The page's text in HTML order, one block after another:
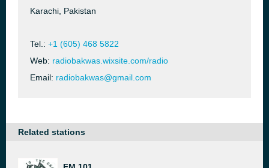
Karachi, Pakistan
Tel.: +1 (605) 468 5822
Web: radiobakwas.wixsite.com/radio
Email: radiobakwas@gmail.com
Related stations